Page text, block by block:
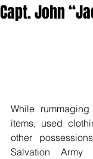
Capt. John
While
items, used
other
Salvation